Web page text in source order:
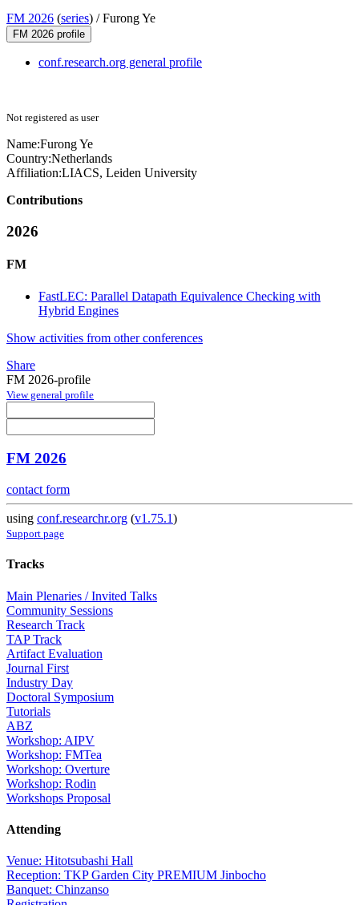
FM 2026 (series) /Furong Ye
FM 2026 profile
conf.research.org general profile
Not registered as user
Name:Furong Ye
Country:Netherlands
Affiliation:LIACS, Leiden University
Contributions
2026
FM
FastLEC: Parallel Datapath Equivalence Checking with
Hybrid Engines
Show activities from other conferences
Share
FM 2026-profile
View general profile
FM 2026
contact form
using conf.researchr.org (v1.75.1)
Support page
Tracks
Main Plenaries / Invited Talks
Community Sessions
Research Track
TAP Track
Artifact Evaluation
Journal First
Industry Day
Doctoral Symposium
Tutorials
ABZ
Workshop: AIPV
Workshop: FMTea
Workshop: Overture
Workshop: Rodin
Workshops Proposal
Attending
Venue: Hitotsubashi Hall
Reception: TKP Garden City PREMIUM Jinbocho
Banquet: Chinzanso